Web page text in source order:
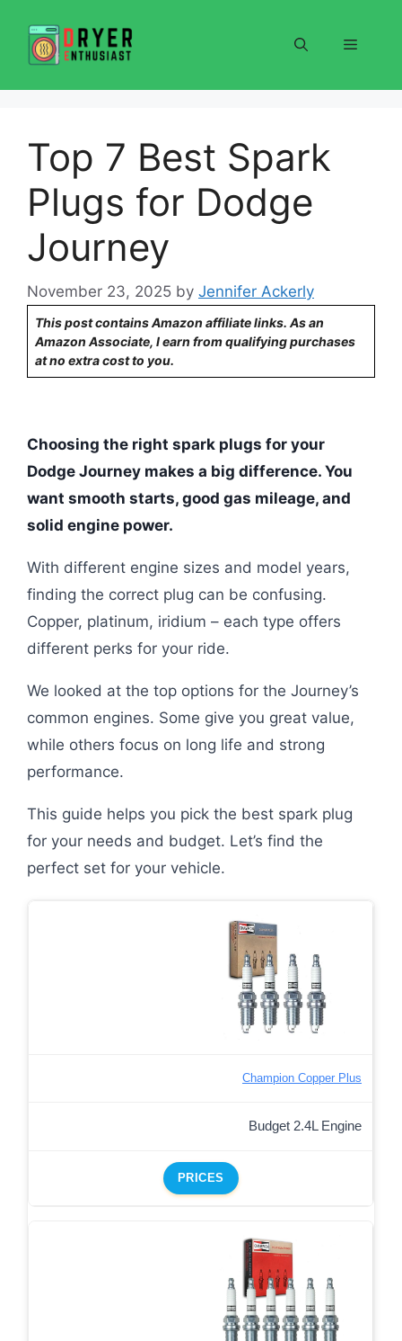
content
Menu
Top 7 Best Spark
Plugs for Dodge
Journey
November 23, 2025 by Jennifer Ackerly
This post contains Amazon affiliate links. As an
Amazon Associate, I earn from qualifying purchases
at no extra cost to you.
Choosing the right spark plugs for your
Dodge Journey makes a big difference. You
want smooth starts, good gas mileage, and
solid engine power.
With different engine sizes and model years,
finding the correct plug can be confusing.
Copper, platinum, iridium – each type offers
different perks for your ride.
We looked at the top options for the Journey’s
common engines. Some give you great value,
while others focus on long life and strong
performance.
This guide helps you pick the best spark plug
for your needs and budget. Let’s find the
perfect set for your vehicle.
Champion Copper Plus
Budget 2.4L Engine
PRICES